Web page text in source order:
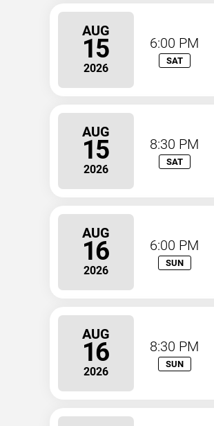
AUG
15
2026
6:00 PM
SAT
AUG
15
2026
8:30 PM
SAT
AUG
16
2026
6:00 PM
SUN
AUG
16
2026
8:30 PM
SUN